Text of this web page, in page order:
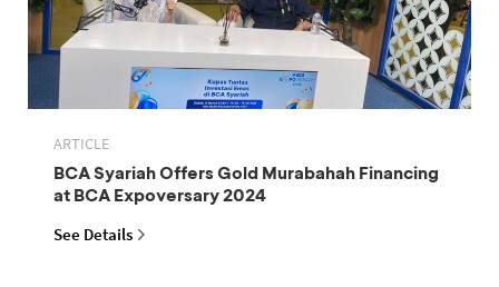
ARTICLE
BCA Syariah Offers Gold Murabahah Financing
at BCA Expoversary 2024
See Details